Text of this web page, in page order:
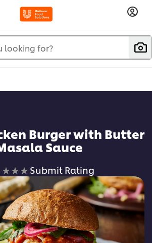
looking for?
Burger with Butter
Sauce
No
ratings
submitted
for
this
recipe
Submit Rating